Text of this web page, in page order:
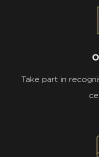
Take part in